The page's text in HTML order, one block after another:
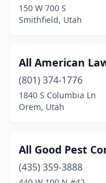
Pleasant View
Provo(11)
Richfield(2)
Richmond
Riverton(2)
Roosevelt(1)
150 W 700 S
Smithfield, Utah
All American
(801) 374-1776
1840 S Columbia Ln
Orem, Utah
All Good Pest
(435) 359-3888